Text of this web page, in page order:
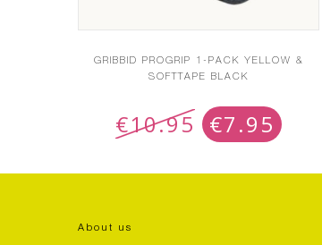
GRIBBID PROGRIP 1-PACK YELLOW &
SOFTTAPE BLACK
€10.95 €7.95
About us